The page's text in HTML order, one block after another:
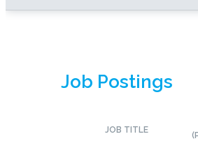
Job Postings
JOB TITLE